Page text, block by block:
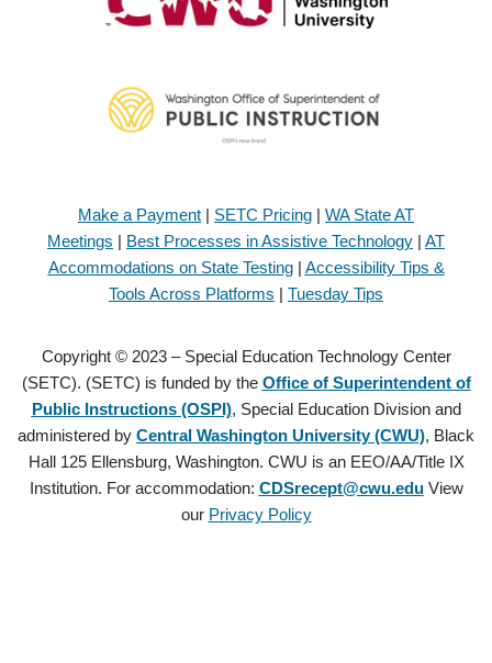
Make a Payment | SETC Pricing | WA State AT
Meetings | Best Processes in Assistive Technology | AT
Accommodations on State Testing| Accessibility Tips &
Tools Across Platforms | Tuesday Tips
Copyright © 2023 – Special Education Technology Center
(SETC). (SETC) is funded by the Office of Superintendent of
Public Instructions (OSPI), Special Education Division and
administered by Central Washington University (CWU), Black
Hall 125 Ellensburg, Washington. CWU is an EEO/AA/Title IX
Institution. For accommodation: CDSrecept@cwu.eduView
our Privacy Policy